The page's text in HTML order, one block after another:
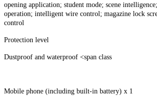
opening application; student mode; scene
operation; intelligent wire control; magazine lock
control
Protection level
Dustproof and waterproof <span class
Mobile phone (including built-in battery) x 1